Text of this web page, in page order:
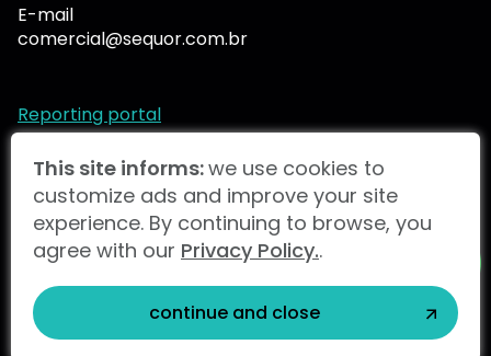
E-mail
comercial@sequor.com.br
Reporting portal
SNEF Brasil 2024 |Privacy Policy.
Snef BrazilEkium Snef International
STUDIOGT
This site informs:we use cookies to
customize ads and improve your site
experience. By continuing to browse, you
agree with our Privacy Policy..
continue and close